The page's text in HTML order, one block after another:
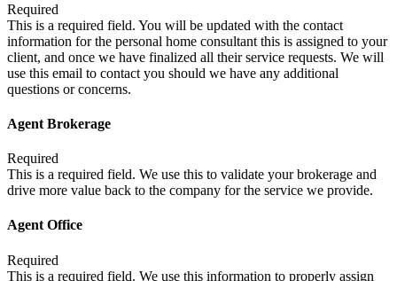
Required
This is a required field. You will be updated with the contact
information for the personal home consultant this is assigned to your
client, and once we have finalized all their service requests. We will
use this email to contact you should we have any additional
questions or concerns.
Agent Brokerage
Required
This is a required field. We use this to validate your brokerage and
drive more value back to the company for the service we provide.
Agent Office
Required
This is a required field. We use this information to properly assign